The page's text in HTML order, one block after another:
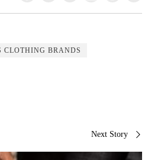
CLOTHING BRANDS
Next Story